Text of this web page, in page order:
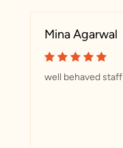
Mina Agarwal
well behaved staff